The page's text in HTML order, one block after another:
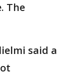
The
said a